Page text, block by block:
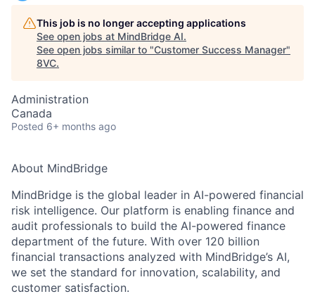
This job is no longer accepting applications
See open jobs at MindBridge AI.
See open jobs similar to "Customer Success Manager"
8VC.
Administration
Canada
Posted 6+ months ago
About MindBridge
MindBridge is the global leader in AI-powered financial
risk intelligence. Our platform is enabling finance and
audit professionals to build the AI-powered finance
department of the future. With over 120 billion
financial transactions analyzed with MindBridge’s AI,
we set the standard for innovation, scalability, and
customer satisfaction.